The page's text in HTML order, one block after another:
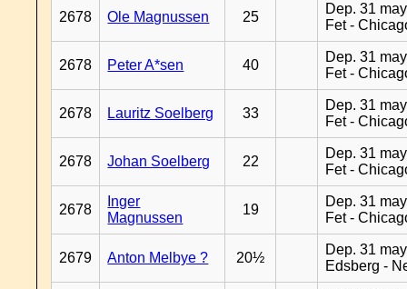
2678 Ole Magnussen 25
Dep. 31
Fet -
2678 Peter A*sen 40
Dep. 31
Fet -
2678 Lauritz Soelberg 33
Dep. 31
Fet -
2678 Johan Soelberg 22
Dep. 31
Fet -
2678
Inger
Magnussen
19
Dep. 31
Fet -
2679 Anton Melbye ? 20½
Dep. 31
Edsberg -